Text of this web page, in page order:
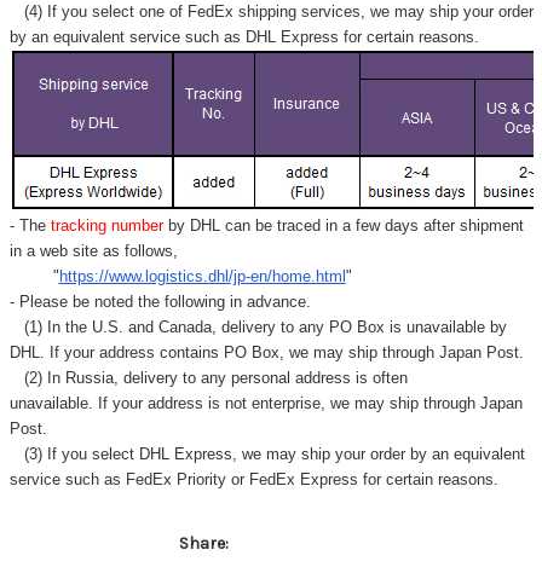
(4) If you select one of FedEx shipping services, we may ship your order
by an equivalent service such as DHL Express for certain reasons.
- Thetracking number by DHL can be traced in a few days after shipment
in a web site as follows,
"https://www.logistics.dhl/jp-en/home.html"
- Please be noted the following in advance.
(1) In the U.S. and Canada, delivery to any PO Box is unavailable by
DHL. If your address contains PO Box, we may ship through Japan Post.
(2) In Russia, delivery to any personal address is often
unavailable. If your address is not enterprise, we may ship through Japan
Post.
(3) If you select DHL Express, we may ship your order by an equivalent
service such as FedEx Priority or FedEx Express for certain reasons.
Share: